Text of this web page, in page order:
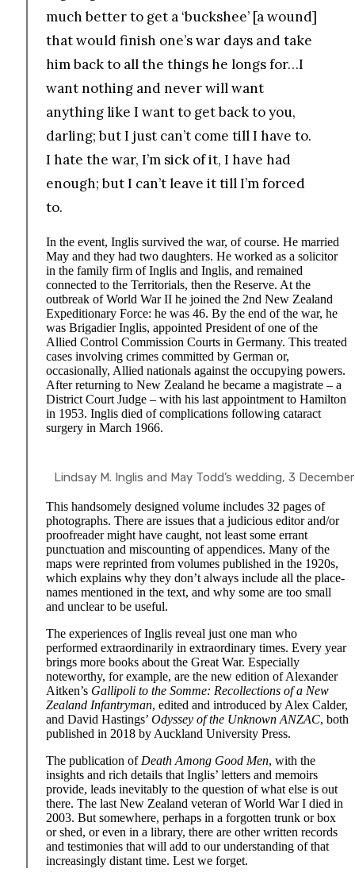
much better to get a ‘buckshee’ [a wound]
that would finish one’s war days and take
him back to all the things he longs for…I
want nothing and never will want
anything like I want to get back to you,
darling; but I just can’t come till I have to.
I hate the war, I’m sick of it, I have had
enough; but I can’t leave it till I’m forced
to.
In the event, Inglis survived the war, of course. He married
May and they had two daughters. He worked as a solicitor
in the family firm of Inglis and Inglis, and remained
connected to the Territorials, then the Reserve. At the
outbreak of World War II he joined the 2nd New Zealand
Expeditionary Force: he was 46. By the end of the war, he
was Brigadier Inglis, appointed President of one of the
Allied Control Commission Courts in Germany. This treated
cases involving crimes committed by German or,
occasionally, Allied nationals against the occupying powers.
After returning to New Zealand he became a magistrate – a
District Court Judge – with his last appointment to Hamilton
in 1953. Inglis died of complications following cataract
surgery in March 1966.
Lindsay M. Inglis and May Todd’s wedding, 3
This handsomely designed volume includes 32 pages of
photographs. There are issues that a judicious editor and/or
proofreader might have caught, not least some errant
punctuation and miscounting of appendices. Many of the
maps were reprinted from volumes published in the 1920s,
which explains why they don’t always include all the place-
names mentioned in the text, and why some are too small
and unclear to be useful.
The experiences of Inglis reveal just one man who
performed extraordinarily in extraordinary times. Every year
brings more books about the Great War. Especially
noteworthy, for example, are the new edition of Alexander
Aitken’s Gallipoli to the Somme: Recollections of a New
Zealand Infantryman, edited and introduced by Alex Calder,
and David Hastings’ Odyssey of the Unknown ANZAC, both
published in 2018 by Auckland University Press.
The publication ofDeath Among Good Men, with the
insights and rich details that Inglis’ letters and memoirs
provide, leads inevitably to the question of what else is out
there. The last New Zealand veteran of World War I died in
2003. But somewhere, perhaps in a forgotten trunk or box
or shed, or even in a library, there are other written records
and testimonies that will add to our understanding of that
increasingly distant time. Lest we forget.